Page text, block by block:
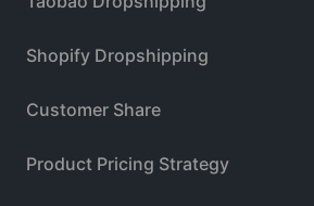
Shopify Dropshipping
Customer Share
Product Pricing Strategy